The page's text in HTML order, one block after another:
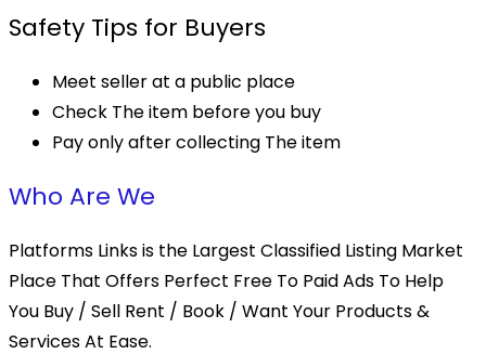
Safety Tips for Buyers
Meet seller at a public place
Check The item before you buy
Pay only after collecting The item
Who Are We
Platforms Links is the Largest Classified Listing Market
Place That Offers Perfect Free To Paid Ads To Help
You Buy / Sell Rent / Book / Want Your Products &
Services At Ease.